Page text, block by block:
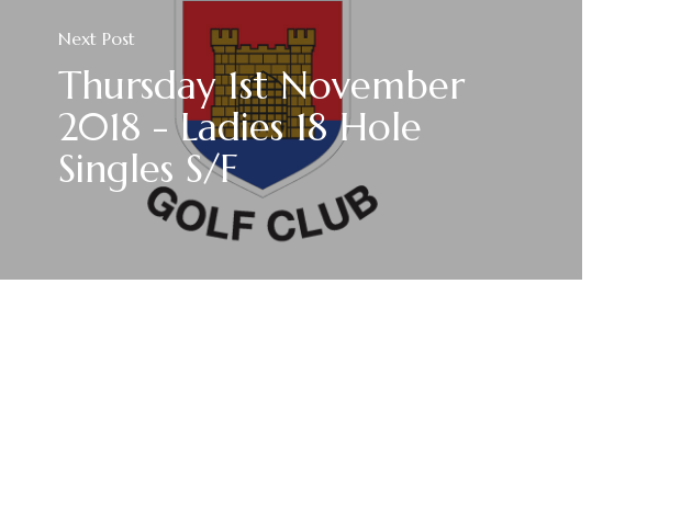
Next Post
Thursday 1st November
2018 - Ladies 18 Hole
Singles S/F